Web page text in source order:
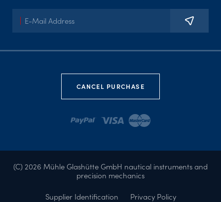
CANCEL PURCHASE
(C) 2026 Mühle Glashütte GmbH nautical instruments and
precision mechanics
Supplier Identification
Privacy Policy